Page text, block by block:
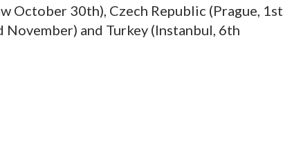
October 30th), Czech Republic (Prague, 1st
and Turkey (Instanbul, 6th